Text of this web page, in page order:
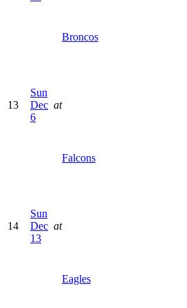
Broncos
13
Sun
Dec
6
at
Falcons
14
Sun
Dec
13
at
Eagles